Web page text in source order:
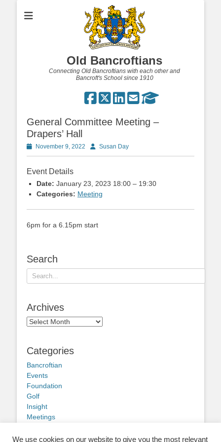
Old Bancroftians
Connecting Old Bancroftians with each other and
Bancroft's School since 1910
General Committee Meeting –
Drapers’ Hall
Posted
on
November 9, 2022 AuthorSusan Day
Event Details
Date: January 23, 2023 18:00 – 19:30
Categories: Meeting
6pm for a 6.15pm start
Search
Search
for:
Archives
Archives
Categories
Bancroftian
Events
Foundation
Golf
Insight
Meetings
Other news
We use cookies on our website to give you the most relevant